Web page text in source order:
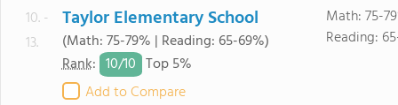
10. -
13.
Taylor Elementary School
(Math: 75-79% | Reading: 65-69%)
Rank: 10/10 Top 5%
Add to Compare
Math: 75-
Reading: